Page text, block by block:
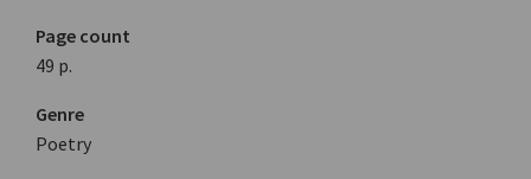
Page count
49 p.
Genre
Poetry